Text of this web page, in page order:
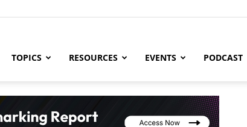
TOPICS RESOURCES EVENTS PODCAST